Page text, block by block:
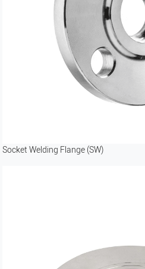
Socket Welding Flange (SW)